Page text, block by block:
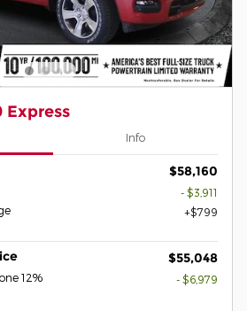
Express
Info
$58,160
- $3,911
$799
$55,048
12%
- $6,979